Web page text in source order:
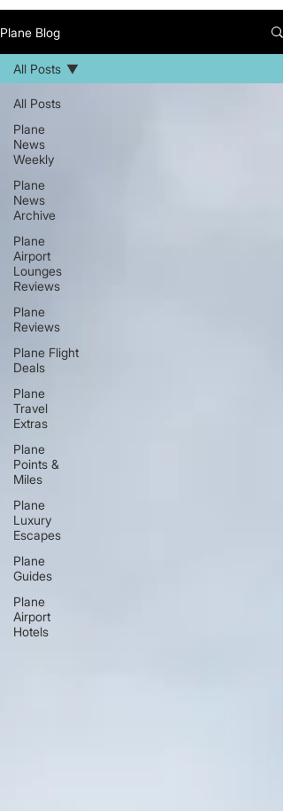
Plane Blog
All Posts
Plane
News
Weekly
Plane
News
Archive
Plane
Airport
Lounges
Reviews
Plane
Reviews
Plane Flight
Deals
Plane
Travel
Extras
Plane
Points &
Miles
Plane
Luxury
Escapes
Plane
Guides
Plane
Airport
Hotels
All Posts